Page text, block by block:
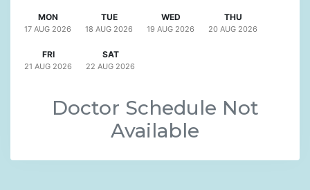
MON
17 AUG 2026
TUE
18 AUG 2026
WED
19 AUG 2026
THU
20 AUG 2026
FRI
21 AUG 2026
SAT
22 AUG 2026
Doctor Schedule Not
Available